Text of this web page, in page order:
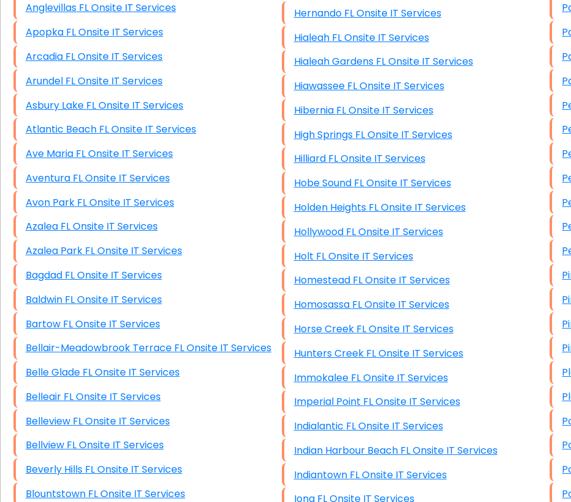
End-to-End Business IT Services
Starlink Business Installation
Anglevillas FL Onsite IT Services
Apopka FL Onsite IT Services
Arcadia FL Onsite IT Services
Arundel FL Onsite IT Services
Asbury Lake FL Onsite IT Services
Atlantic Beach FL Onsite IT Services
Ave Maria FL Onsite IT Services
Aventura FL Onsite IT Services
Avon Park FL Onsite IT Services
Azalea FL Onsite IT Services
Azalea Park FL Onsite IT Services
Bagdad FL Onsite IT Services
Baldwin FL Onsite IT Services
Bartow FL Onsite IT Services
Bellair-Meadowbrook Terrace FL Onsite IT Services
Belle Glade FL Onsite IT Services
Belleair FL Onsite IT Services
Belleview FL Onsite IT Services
Bellview FL Onsite IT Services
Beverly Hills FL Onsite IT Services
Blountstown FL Onsite IT Services
Hernando FL Onsite IT Services
Hialeah FL Onsite IT Services
Hialeah Gardens FL Onsite IT Services
Hiawassee FL Onsite IT Services
Hibernia FL Onsite IT Services
High Springs FL Onsite IT Services
Hilliard FL Onsite IT Services
Hobe Sound FL Onsite IT Services
Holden Heights FL Onsite IT Services
Hollywood FL Onsite IT Services
Holt FL Onsite IT Services
Homestead FL Onsite IT Services
Homosassa FL Onsite IT Services
Horse Creek FL Onsite IT Services
Hunters Creek FL Onsite IT Services
Immokalee FL Onsite IT Services
Imperial Point FL Onsite IT Services
Indialantic FL Onsite IT Services
Indian Harbour Beach FL Onsite IT Services
Indiantown FL Onsite IT Services
Iona FL Onsite IT Services